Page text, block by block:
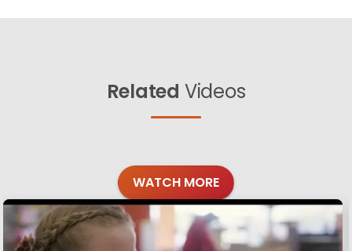
Related Videos
WATCH MORE